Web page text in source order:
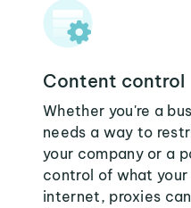
Content control
Whether you're a
needs a way to
your company or a
control of what your
internet, proxies